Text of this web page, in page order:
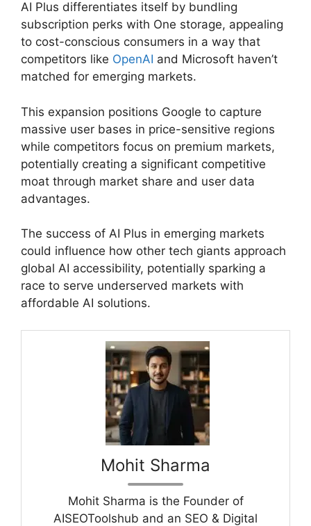
AI Plus differentiates itself by bundling
subscription perks with One storage, appealing
to cost-conscious consumers in a way that
competitors like OpenAI and Microsoft haven’t
matched for emerging markets.
This expansion positions Google to capture
massive user bases in price-sensitive regions
while competitors focus on premium markets,
potentially creating a significant competitive
moat through market share and user data
advantages.
The success of AI Plus in emerging markets
could influence how other tech giants approach
global AI accessibility, potentially sparking a
race to serve underserved markets with
affordable AI solutions.
Mohit Sharma
Mohit Sharma is the Founder of
AISEOToolshub and an SEO & Digital